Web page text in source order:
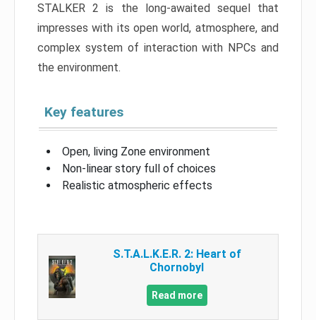
STALKER 2 is the long-awaited sequel that
impresses with its open world, atmosphere, and
complex system of interaction with NPCs and
the environment.
Key features
Open, living Zone environment
Non-linear story full of choices
Realistic atmospheric effects
S.T.A.L.K.E.R. 2: Heart of
Chornobyl
Read more